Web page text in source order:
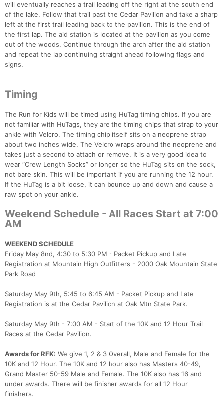
will eventually reaches a trail leading off the right at the south end
of the lake. Follow that trail past the Cedar Pavilion and take a sharp
left at the first trail leading back to the pavilion. This is the end of
the first lap. The aid station is located at the pavilion as you come
out of the woods. Continue through the arch after the aid station
and repeat the lap continuing straight ahead following flags and
signs.
Timing
The Run for Kids will be timed using HuTag timing chips. If you are
not familiar with HuTags, they are the timing chips that strap to your
ankle with Velcro. The timing chip itself sits on a neoprene strap
about two inches wide. The Velcro wraps around the neoprene and
takes just a second to attach or remove. It is a very good idea to
wear “Crew Length Socks” or longer so the HuTag sits on the sock,
not bare skin. This will be important if you are running the 12 hour.
If the HuTag is a bit loose, it can bounce up and down and cause a
raw spot on your ankle.
Weekend Schedule - All Races Start at 7:00
AM
WEEKEND SCHEDULE
Friday May 8nd, 4:30 to 5:30 PM - Packet Pickup and Late
Registration at Mountain High Outfitters - 2000 Oak Mountain State
Park Road
Saturday May 9th, 5:45 to 6:45 AM - Packet Pickup and Late
Registration is at the Cedar Pavilion at Oak Mtn State Park.
Saturday May 9th - 7:00 AM - Start of the 10K and 12 Hour Trail
Races at the Cedar Pavilion.
Awards for RFK: We give 1, 2 & 3 Overall, Male and Female for the
10K and 12 Hour. The 10K and 12 hour also has Masters 40-49,
Grand Master 50-59 Male and Female. The 10K also has 16 and
under awards. There will be finisher awards for all 12 Hour
finishers.